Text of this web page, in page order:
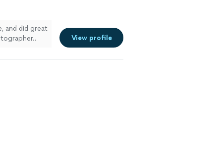
and did great
View profile